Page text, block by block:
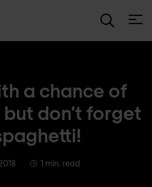
a chance of
don’t forget
1 min. read